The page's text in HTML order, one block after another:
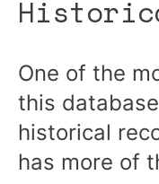
One of the
this
historical
has more of